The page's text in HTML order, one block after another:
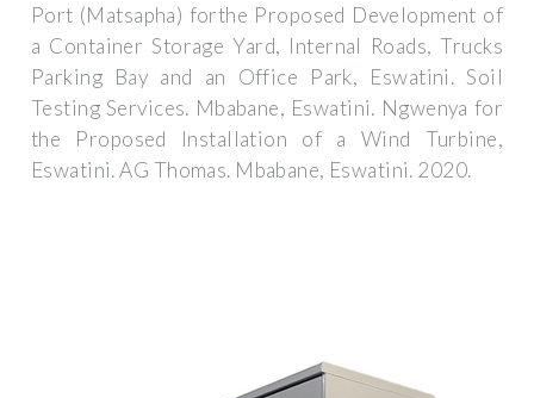
Port (Matsapha) forthe Proposed Development of
a Container Storage Yard, Internal Roads, Trucks
Parking Bay and an Office Park, Eswatini. Soil
Testing Services. Mbabane, Eswatini. Ngwenya for
the Proposed Installation of a Wind Turbine,
Eswatini. AG Thomas. Mbabane, Eswatini. 2020.